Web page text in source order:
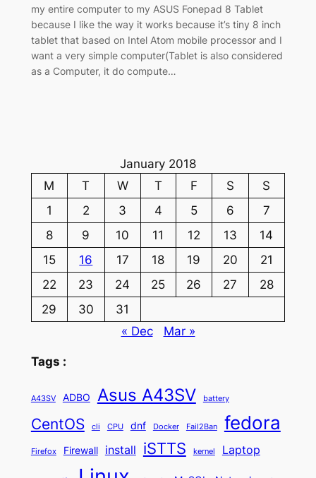
my entire computer to my ASUS Fonepad 8 Tablet
because I like the way it works because it’s tiny 8 inch
tablet that based on Intel Atom mobile processor and I
want a very simple computer(Tablet is also considered
as a Computer, it do compute…
January 2018
M
T W T F S
S
1
2 3 4 5 6
7
8
9 10 11 12 13
14
15
16 17 18 19 20
21
22
23 24 25 26 27
28
29
30
31
« Dec
Mar »
Tags :
A43SV ADBO Asus A43SV battery
CentOS cli CPU dnf Docker Fail2Ban fedora
Firefox Firewall install iSTTS kernel Laptop